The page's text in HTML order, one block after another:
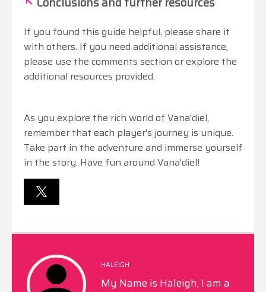
If you found this guide helpful, please share it
with others. If you need additional assistance,
please use the comments section or explore the
additional resources provided.
As you explore the rich world of Vana'diel,
remember that each player's journey is unique.
Take part in the adventure and immerse yourself
in the story. Have fun around Vana'diel!
HALEIGH
My Name is Haleigh, I am a